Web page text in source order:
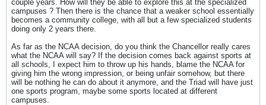
couple years. How will they be able to explore this at the specialized
campuses ? Then there is the chance that a weaker school essentially
becomes a community college, with all but a few specialized students
doing only 2 years there.
As far as the NCAA decision, do you think the Chancellor really cares
what the NCAA will say? If the decision comes back against sports at
all schools, I expect him to throw up his hands, blame the NCAA for
giving him the wrong impression, or being unfair somehow, but there
will be nothing he can do about it anymore, and the Triad will have just
one sports program, maybe some sports located at different
campuses.